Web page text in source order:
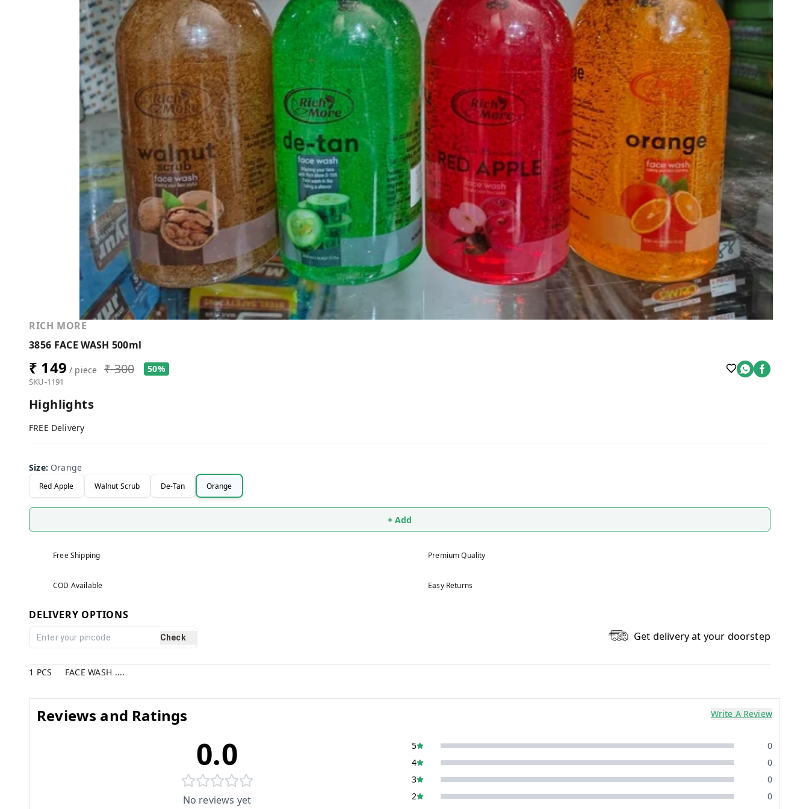
RICH MORE
3856 FACE WASH 500ml
₹ 149 / piece ₹ 300 50%
SKU-1191
Highlights
FREE Delivery
Size: Orange
Red Apple Walnut Scrub De-Tan Orange
+ Add
Free Shipping Premium Quality
COD Available Easy Returns
DELIVERY OPTIONS
Check Get delivery at your doorstep
1 PCS FACE WASH ....
Reviews and Ratings Write A Review
0.0
No reviews yet
5
0
4
0
3
0
2
0